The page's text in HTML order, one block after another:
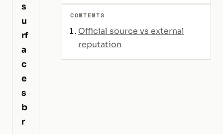
s
u
rf
a
c
e
s
b
r
CONTENTS
Official source vs external
reputation